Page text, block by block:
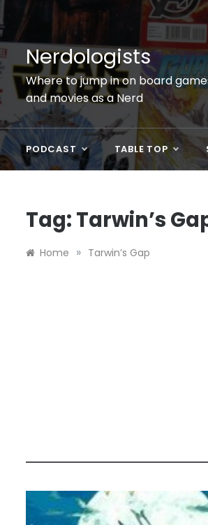
to
content
Nerdologists
Where to jump in on board
and movies as a Nerd
PODCAST TABLE TOP
Tag: Tarwin’s
Home » Tarwin’s Gap